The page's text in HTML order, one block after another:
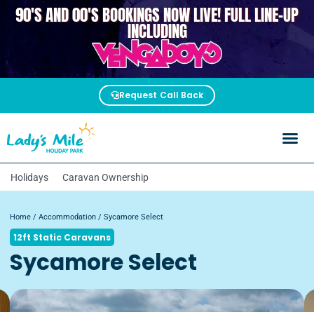
90'S AND 00'S BOOKINGS NOW LIVE! FULL LINE-UP
INCLUDINGVENGABOYS
Request Call Back
Holidays Caravan Ownership
Home / Accommodation / Sycamore Select
12ft Static Caravans
Sycamore Select